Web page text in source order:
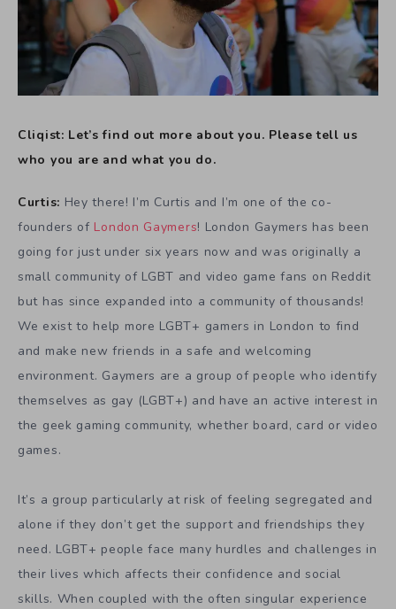
Cliqist: Let’s find out more about you. Please tell us
who you are and what you do.
Curtis: Hey there! I’m Curtis and I’m one of the co-
founders of London Gaymers! London Gaymers has been
going for just under six years now and was originally a
small community of LGBT and video game fans on Reddit
but has since expanded into a community of thousands!
We exist to help more LGBT+ gamers in London to find
and make new friends in a safe and welcoming
environment. Gaymers are a group of people who identify
themselves as gay (LGBT+) and have an active interest in
the geek gaming community, whether board, card or video
games.
It’s a group particularly at risk of feeling segregated and
alone if they don’t get the support and friendships they
need. LGBT+ people face many hurdles and challenges in
their lives which affects their confidence and social
skills. When coupled with the often singular experience